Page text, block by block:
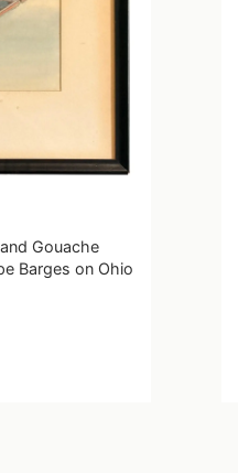
Gouache
Barges on Ohio